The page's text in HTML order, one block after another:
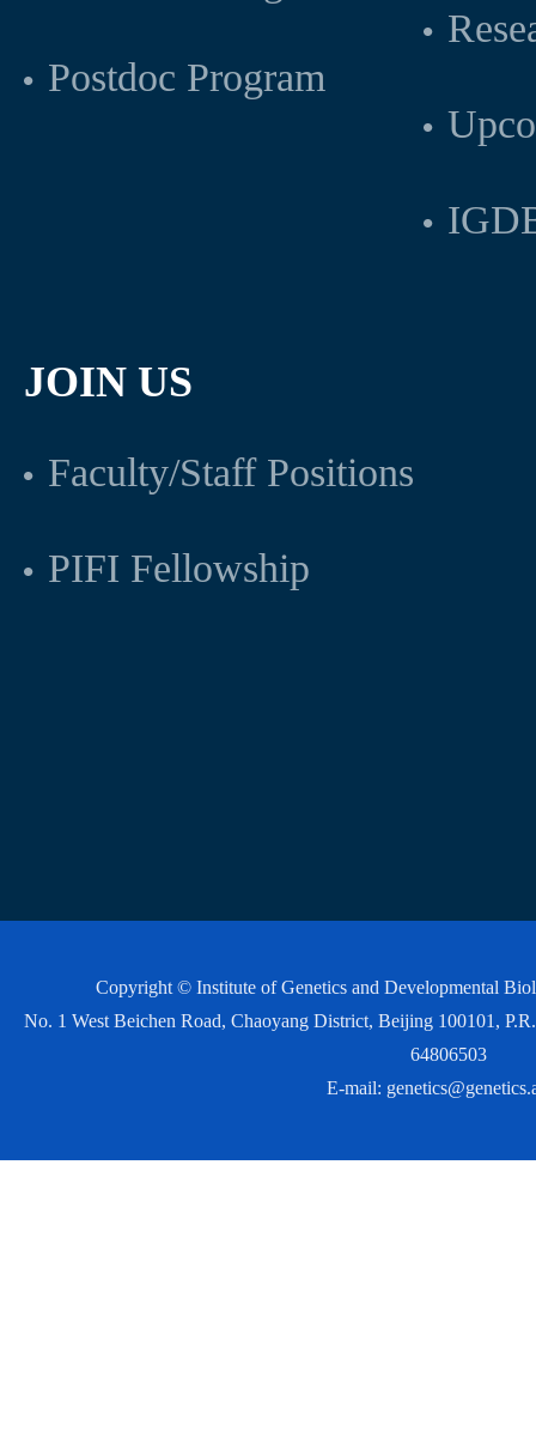
Postdoc Program
JOIN US
Faculty/Staff Positions
PIFI Fellowship
Copyright © Institute of Genetics and Developmental
No. 1 West Beichen Road, Chaoyang District, Beijing 100101,
64806503
E-mail: